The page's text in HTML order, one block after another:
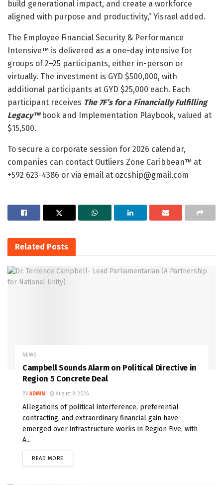
build generational impact, and create a workforce
aligned with purpose and productivity,” Yisrael added.
The Employee Financial Security & Performance
Intensive™ is delivered as a one-day intensive for
groups of 2–25 participants, either in-person or
virtually. The investment is GYD $500,000, with
additional participants at GYD $25,000 each. Each
participant receives The 7F’s for a Financially Fulfilling
Legacy™ book and Implementation Playbook, valued at
$15,500.
To secure a corporate session for 2026 calendar,
companies can contact Outliers Zone Caribbean™ at
+592 623-4386 or via email at ozcship@gmail.com
Related Posts
NEWS
Campbell Sounds Alarm on Political Directive in
Region 5 Concrete Deal
BY ADMIN August 8, 2026
Allegations of political interference, preferential
contracting, and extraordinary financial gain have
emerged over infrastructure works in Region Five, with
A...
READ MORE